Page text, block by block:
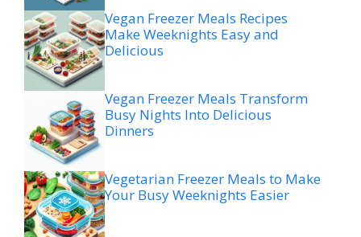
Vegan Freezer Meals Recipes
Make Weeknights Easy and
Delicious
Vegan Freezer Meals Transform
Busy Nights Into Delicious
Dinners
Vegetarian Freezer Meals to Make
Your Busy Weeknights Easier